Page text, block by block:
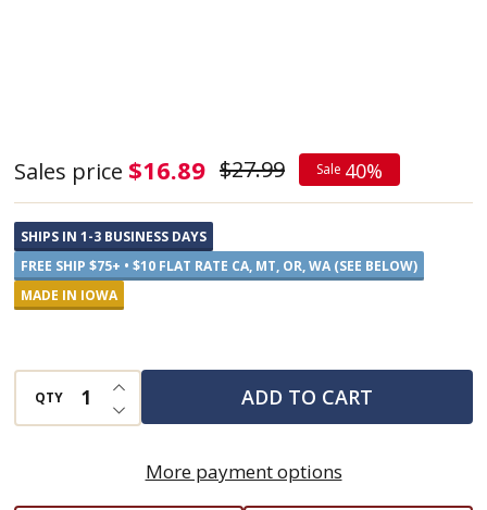
Except
at
the
Beach,
Whitewash
Sign
Sales price $16.89 $27.99 Sale 40%
SHIPS IN 1-3 BUSINESS DAYS
FREE SHIP $75+ • $10 FLAT RATE CA, MT, OR, WA (SEE BELOW)
MADE IN IOWA
QTY DECREASE QUANTITY OF UNDEFINED
INCREASE QUANTITY OF UNDEFINED
ADD TO CART
More payment options